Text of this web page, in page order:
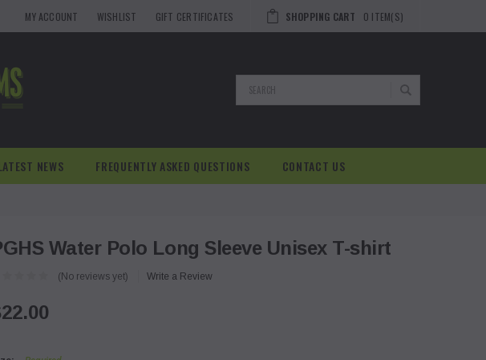
SHOPPING CART 0 ITEM(S)
MY ACCOUNT WISHLIST GIFT CERTIFICATES
NEWS FREQUENTLY ASKED QUESTIONS CONTACT US
Water Polo Long Sleeve Unisex T-shirt
(No reviews yet) Write a Review